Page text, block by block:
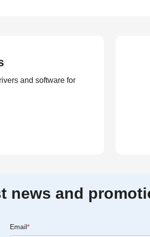
and software for
news and
Email*